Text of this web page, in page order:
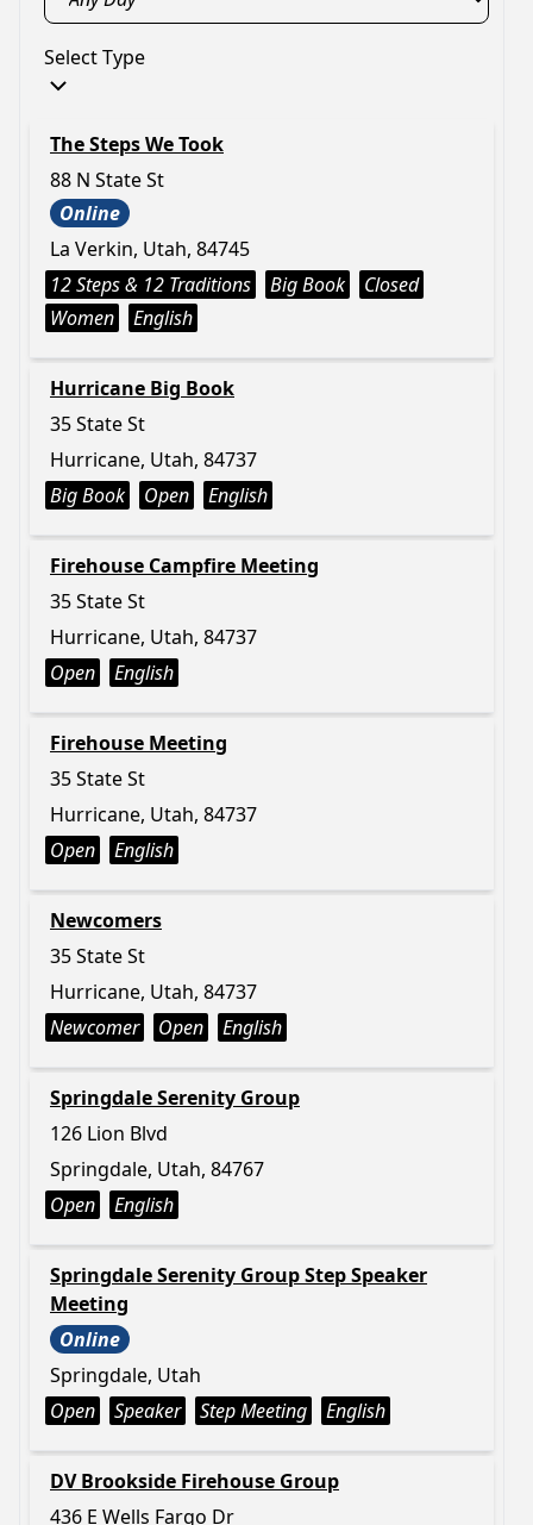
Select Type
The Steps We Took
88 N State St
Online
La Verkin, Utah, 84745
12 Steps & 12 Traditions
Big Book
Closed
Women
English
Hurricane Big Book
35 State St
Hurricane, Utah, 84737
Big Book
Open English
Firehouse Campfire Meeting
35 State St
Hurricane, Utah, 84737
Open
English
Firehouse Meeting
35 State St
Hurricane, Utah, 84737
Open
English
Newcomers
35 State St
Hurricane, Utah, 84737
Newcomer
Open English
Springdale Serenity Group
126 Lion Blvd
Springdale, Utah, 84767
Open
English
Springdale Serenity Group Step Speaker
Meeting
Online
Springdale, Utah
Open
Speaker Step Meeting English
DV Brookside Firehouse Group
436 E Wells Fargo Dr